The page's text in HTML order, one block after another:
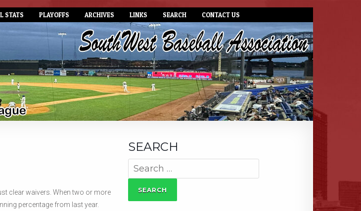
STATS PLAYOFFS ARCHIVES LINKS SEARCH CONTACT US
clear waivers. When two or more
percentage from last year.
SEARCH
Search
for: